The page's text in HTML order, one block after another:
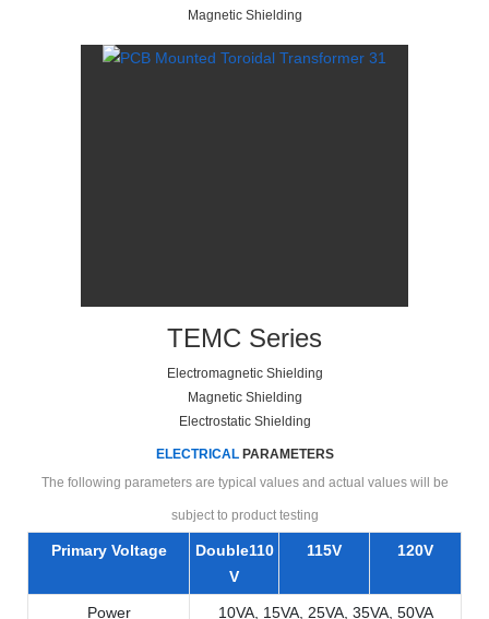
Magnetic Shielding
TEMC Series
Electromagnetic Shielding
Magnetic Shielding
Electrostatic Shielding
ELECTRICALPARAMETERS
The following parameters are typical values and actual values will be
subject to product testing
Primary Voltage
Double110
V
115V 120V
Power 10VA, 15VA, 25VA, 35VA, 50VA